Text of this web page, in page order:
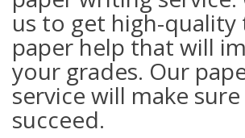
us to get high-quality
paper help that will
your grades. Our
service will make
succeed.